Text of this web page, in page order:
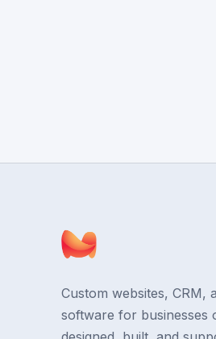
Custom websites, CRM,
software for